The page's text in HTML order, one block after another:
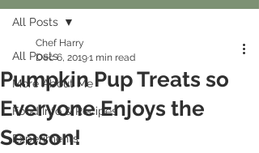
All Posts
More About Me
Food Info & Recipes
Experiments
All Posts
Pumpkin Pup Treats so
Everyone Enjoys the
Season!
Chef Harry
Dec 6, 20191 min read